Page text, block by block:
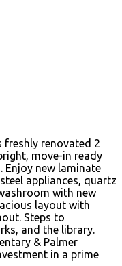
freshly renovated 2
move-in ready
Enjoy new laminate
appliances, quartz
with new
layout with
Steps to
and the library.
& Palmer
in a prime